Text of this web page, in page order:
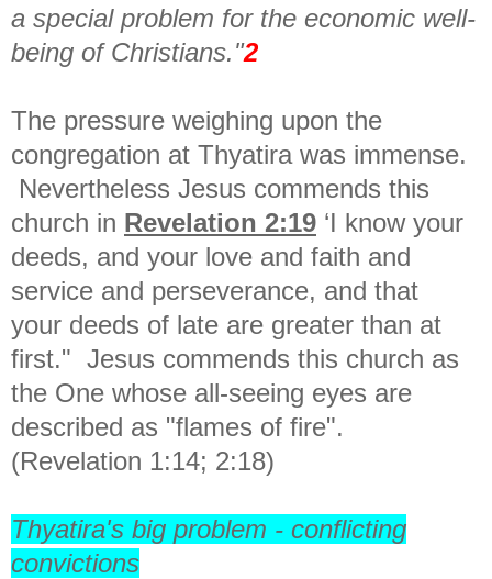
a special problem for the economic well-
being of Christians."2
The pressure weighing upon the
congregation at Thyatira was immense.
Nevertheless Jesus commends this
church in Revelation 2:19 ‘I know your
deeds, and your love and faith and
service and perseverance, and that
your deeds of late are greater than at
first." Jesus commends this church as
the One whose all-seeing eyes are
described as "flames of fire".
(Revelation 1:14; 2:18)
Thyatira's big problem - conflicting
convictions